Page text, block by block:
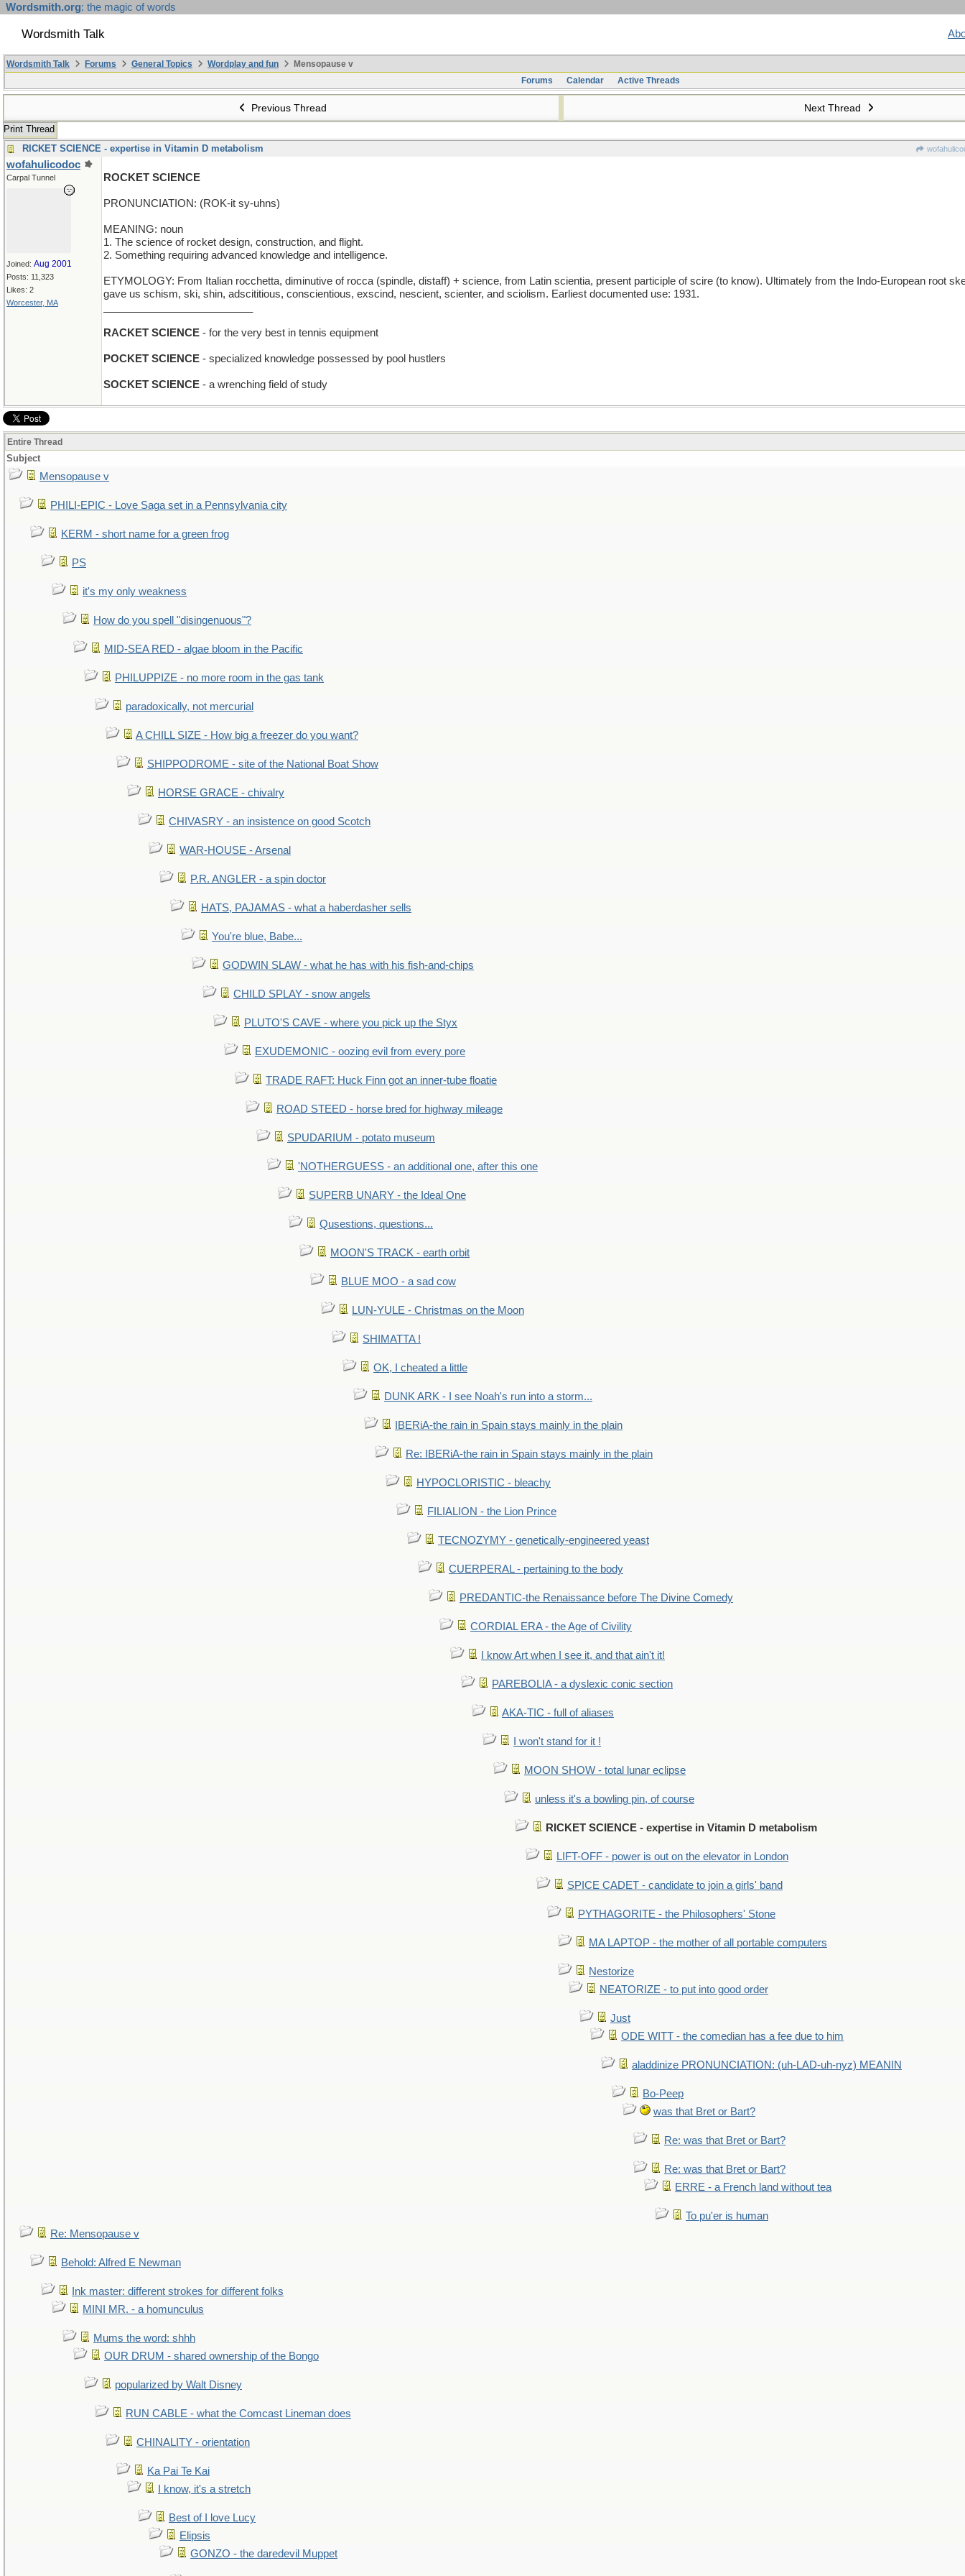
Wordsmith.org: the magic of words
Wordsmith Talk
Wordsmith Talk Forums General Topics Wordplay and fun
Mensopause v
Forums
Calendar Active Threads
Previous Thread Next Thread
Print Thread
RICKET SCIENCE - expertise in Vitamin D metabolism
wofahulicodoc
Carpal Tunnel
Joined: Aug 2001
Posts: 11,323
Likes: 2
Worcester, MA
ROCKET SCIENCE
PRONUNCIATION: (ROK-it sy-uhns)
MEANING: noun
1. The science of rocket design, construction, and flight.
2. Something requiring advanced knowledge and intelligence.
ETYMOLOGY: From Italian rocchetta, diminutive of rocca (spindle, distaff) + science, from Latin scientia, present participle of scire (to know). Ultimately from the Indo-European root
gave us schism, ski, shin, adscititious, conscientious, exscind, nescient, scienter, and sciolism. Earliest documented use: 1931.
RACKET SCIENCE - for the very best in tennis equipment
POCKET SCIENCE - specialized knowledge possessed by pool hustlers
SOCKET SCIENCE - a wrenching field of study
Entire Thread
Subject
Mensopause v
PHILI-EPIC - Love Saga set in a Pennsylvania city
KERM - short name for a green frog
PS
it's my only weakness
How do you spell "disingenuous"?
MID-SEA RED - algae bloom in the Pacific
PHILUPPIZE - no more room in the gas tank
paradoxically, not mercurial
A CHILL SIZE - How big a freezer do you want?
SHIPPODROME - site of the National Boat Show
HORSE GRACE - chivalry
CHIVASRY - an insistence on good Scotch
WAR-HOUSE - Arsenal
P.R. ANGLER - a spin doctor
HATS, PAJAMAS - what a haberdasher sells
You're blue, Babe...
GODWIN SLAW - what he has with his fish-and-chips
CHILD SPLAY - snow angels
PLUTO'S CAVE - where you pick up the Styx
EXUDEMONIC - oozing evil from every pore
TRADE RAFT: Huck Finn got an inner-tube floatie
ROAD STEED - horse bred for highway mileage
SPUDARIUM - potato museum
'NOTHERGUESS - an additional one, after this one
SUPERB UNARY - the Ideal One
Qusestions, questions...
MOON'S TRACK - earth orbit
BLUE MOO - a sad cow
LUN-YULE - Christmas on the Moon
SHIMATTA !
OK, I cheated a little
DUNK ARK - I see Noah's run into a storm...
IBERiA-the rain in Spain stays mainly in the plain
Re: IBERiA-the rain in Spain stays mainly in the plain
HYPOCLORISTIC - bleachy
FILIALION - the Lion Prince
TECNOZYMY - genetically-engineered yeast
CUERPERAL - pertaining to the body
PREDANTIC-the Renaissance before The Divine Comedy
CORDIAL ERA - the Age of Civility
I know Art when I see it, and that ain't it!
PAREBOLIA - a dyslexic conic section
AKA-TIC - full of aliases
I won't stand for it !
MOON SHOW - total lunar eclipse
unless it's a bowling pin, of course
RICKET SCIENCE - expertise in Vitamin D metabolism
LIFT-OFF - power is out on the elevator in London
SPICE CADET - candidate to join a girls' band
PYTHAGORITE - the Philosophers' Stone
MA LAPTOP - the mother of all portable computers
Nestorize
NEATORIZE - to put into good order
Just
ODE WITT - the comedian has a fee due to him
aladdinize PRONUNCIATION: (uh-LAD-uh-nyz) MEANIN
Bo-Peep
was that Bret or Bart?
Re: was that Bret or Bart?
Re: was that Bret or Bart?
ERRE - a French land without tea
To pu'er is human
Re: Mensopause v
Behold: Alfred E Newman
Ink master: different strokes for different folks
MINI MR. - a homunculus
Mums the word: shhh
OUR DRUM - shared ownership of the Bongo
popularized by Walt Disney
RUN CABLE - what the Comcast Lineman does
CHINALITY - orientation
Ka Pai Te Kai
I know, it's a stretch
Best of I love Lucy
Elipsis
GONZO - the daredevil Muppet